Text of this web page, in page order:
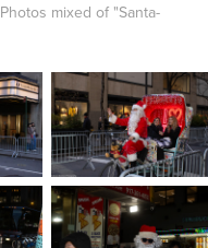
mixed of "Santa-